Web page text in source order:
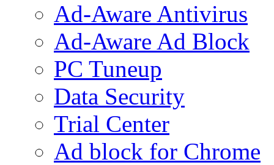
Ad-Aware Antivirus
Ad-Aware Ad Block
PC Tuneup
Data Security
Trial Center
Ad block for Chrome